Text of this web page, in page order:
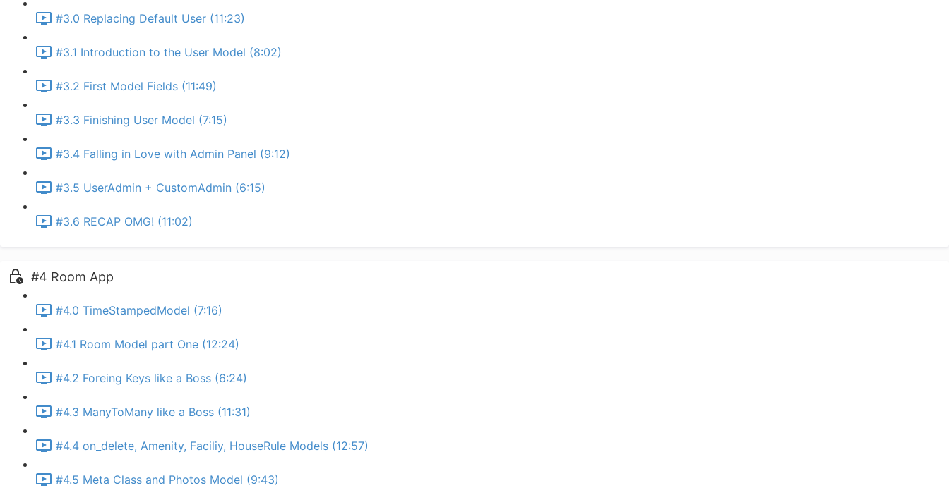
#3.0 Replacing Default User (11:23)
#3.1 Introduction to the User Model (8:02)
#3.2 First Model Fields (11:49)
#3.3 Finishing User Model (7:15)
#3.4 Falling in Love with Admin Panel (9:12)
#3.5 UserAdmin + CustomAdmin (6:15)
#3.6 RECAP OMG! (11:02)
#4 Room App
#4.0 TimeStampedModel (7:16)
#4.1 Room Model part One (12:24)
#4.2 Foreing Keys like a Boss (6:24)
#4.3 ManyToMany like a Boss (11:31)
#4.4 on_delete, Amenity, Faciliy, HouseRule Models (12:57)
#4.5 Meta Class and Photos Model (9:43)